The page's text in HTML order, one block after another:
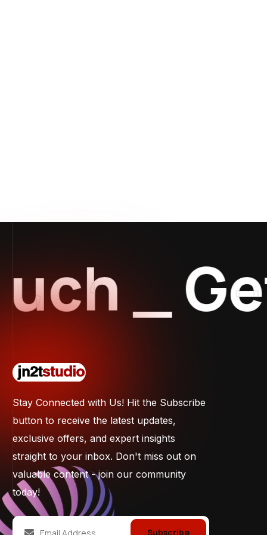
_Get
Stay Connected with Us! Hit the Subscribe
button to receive the latest updates,
exclusive offers, and expert insights
straight to your inbox. Don't miss out on
valuable content - join our community
today!
Subscribe